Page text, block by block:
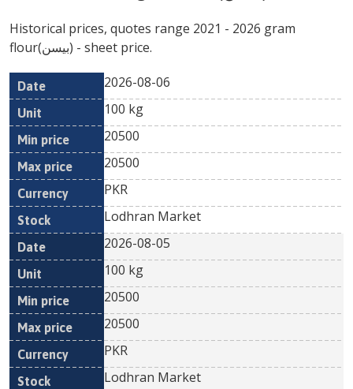
Historical prices, quotes range 2021 - 2026 gram
flour(بیسن) - sheet price.
Date Unit
Min
Currency
2026-08-06
100 kg
20500
20500
PKR
Lodhran Market
2026-08-05
100 kg
20500
20500
PKR
Lodhran Market